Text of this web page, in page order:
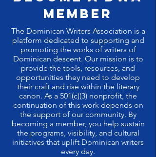
member
The Dominican Writers Association is a
platform dedicated to supporting and
promoting the works of writers of
Dominican descent. Our mission is to
provide the tools, resources, and
opportunities they need to develop
their craft and rise within the literary
canon. As a 501(c)(3) nonprofit, the
continuation of this work depends on
the support of our community. By
becoming a member, you help sustain
the programs, visibility, and cultural
initiatives that uplift Dominican writers
every day.